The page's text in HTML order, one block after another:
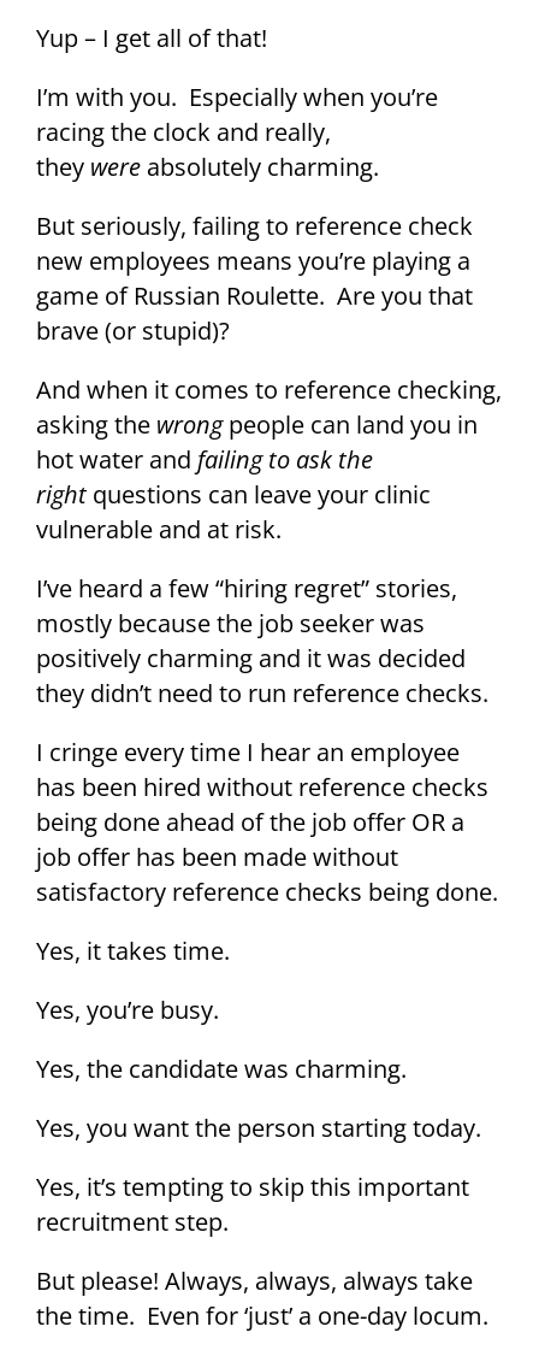
Yup – I get all of that!
I’m with you. Especially when you’re
racing the clock and really,
they wereabsolutely charming.
But seriously, failing to reference check
new employees means you’re playing a
game of Russian Roulette. Are you that
brave (or stupid)?
And when it comes to reference checking,
asking the wrongpeople can land you in
hot water and failing to ask the
rightquestions can leave your clinic
vulnerable and at risk.
I’ve heard a few “hiring regret” stories,
mostly because the job seeker was
positively charming and it was decided
they didn’t need to run reference checks.
I cringe every time I hear an employee
has been hired without reference checks
being done ahead of the job offer OR a
job offer has been made without
satisfactory reference checks being done.
Yes, it takes time.
Yes, you’re busy.
Yes, the candidate was charming.
Yes, you want the person starting today.
Yes, it’s tempting to skip this important
recruitment step.
But please! Always, always, always take
the time. Even for ‘just’ a one-day locum.